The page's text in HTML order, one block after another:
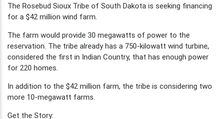
The Rosebud Sioux Tribe of South Dakota is seeking financing
for a $42 million wind farm.
The farm would provide 30 megawatts of power to the
reservation. The tribe already has a 750-kilowatt wind turbine,
considered the first in Indian Country, that has enough power
for 220 homes.
In addition to the $42 million farm, the tribe is considering two
more 10-megawatt farms.
Get the Story: